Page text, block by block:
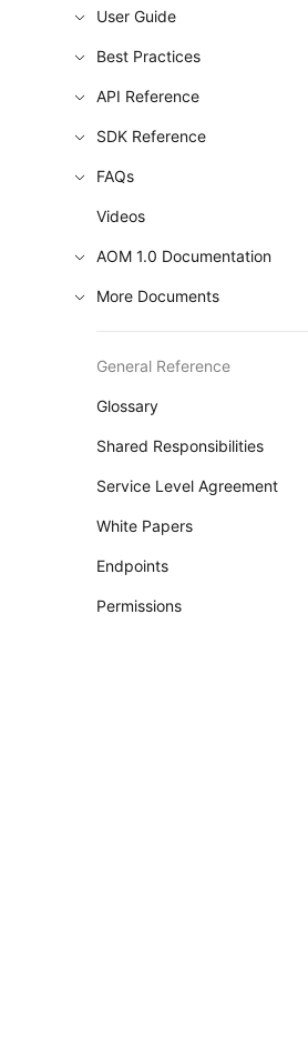
User Guide
Best Practices
API Reference
SDK Reference
FAQs
Videos
AOM 1.0 Documentation
More Documents
General Reference
Glossary
Shared Responsibilities
Service Level Agreement
White Papers
Endpoints
Permissions